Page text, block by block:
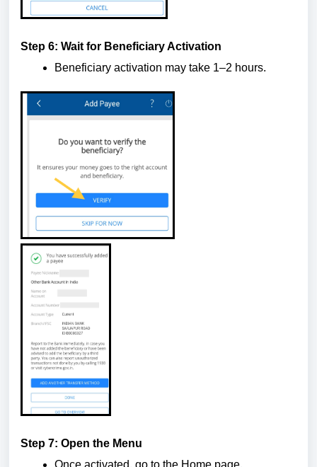
Step 6: Wait for Beneficiary Activation
Beneficiary activation may take 1–2 hours.
Step 7: Open the Menu
Once activated, go to the Home page.